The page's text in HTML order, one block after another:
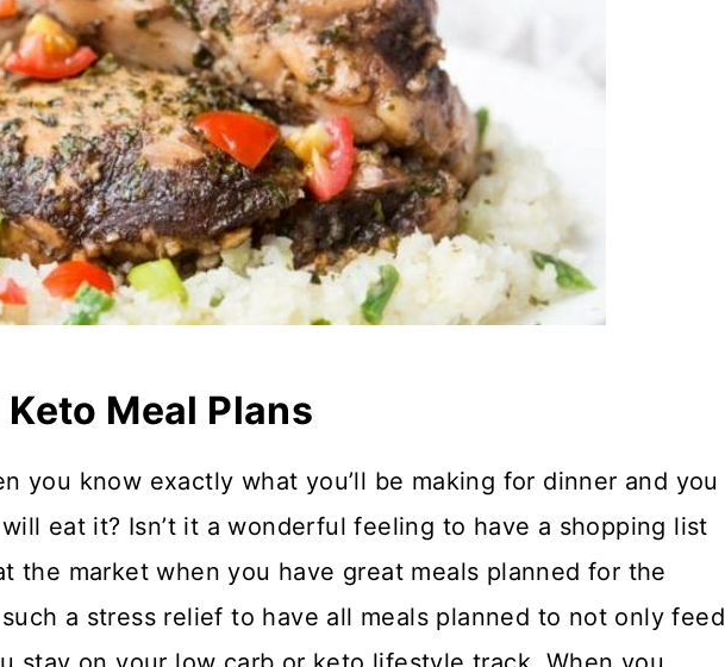
Meal Plans
you know exactly what you’ll be making for dinner and you
eat it? Isn’t it a wonderful feeling to have a shopping list
the market when you have great meals planned for the
a stress relief to have all meals planned to not only feed